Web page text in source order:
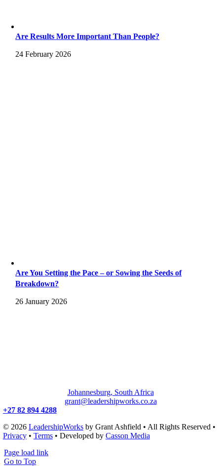
Are Results More Important Than People?
24 February 2026
Are You Setting the Pace – or Sowing the Seeds of
Breakdown?
26 January 2026
Johannesburg, South Africa
grant@leadershipworks.co.za
+27 82 894 4288
© 2026 LeadershipWorksby Grant Ashfield • All Rights Reserved •
Privacy• Terms• Developed by Casson Media
Page load link
Go to Top